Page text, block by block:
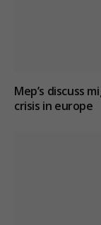
Mep’s discuss
crisis in europe